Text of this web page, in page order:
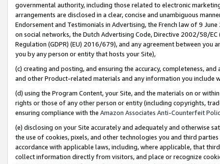
governmental authority, including those related to electronic
arrangements are disclosed in a clear, concise and unambiguous
Endorsement and Testimonials in Advertising, the French law of 9
on social networks, the Dutch Advertising Code, Directive 2002/58/
Regulation (GDPR) (EU) 2016/679), and any agreement between
you by any person or entity that hosts your Site),
(c) creating and posting, and ensuring the accuracy, completeness,
and other Product-related materials and any information you include
(d) using the Program Content, your Site, and the materials on or
rights or those of any other person or entity (including copyrights,
ensuring compliance with the Amazon Associates Anti-Counterfeit
(e) disclosing on your Site accurately and adequately and otherwise
the use of cookies, pixels, and other technologies you and third
accordance with applicable laws, including, where applicable, that
collect information directly from visitors, and place or recognize